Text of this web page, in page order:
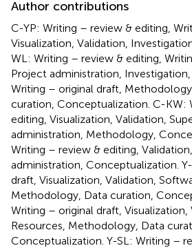
Author contributions
C-YP: Writing – review & editing,
Visualization, Validation,
WL: Writing – review & editing,
Project administration,
Writing – original draft,
curation, Conceptualization. C-KW:
editing, Visualization, Validation,
administration, Methodology,
Writing – review & editing,
administration, Conceptualization.
draft, Visualization, Validation,
Methodology, Data curation,
Writing – original draft, Visualization,
Resources, Methodology, Data
Conceptualization. Y-SL: Writing –